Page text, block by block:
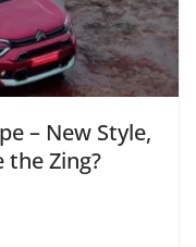
– New Style,
the Zing?